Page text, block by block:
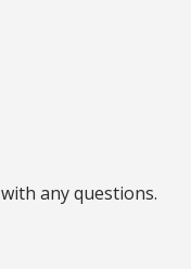
with any questions.